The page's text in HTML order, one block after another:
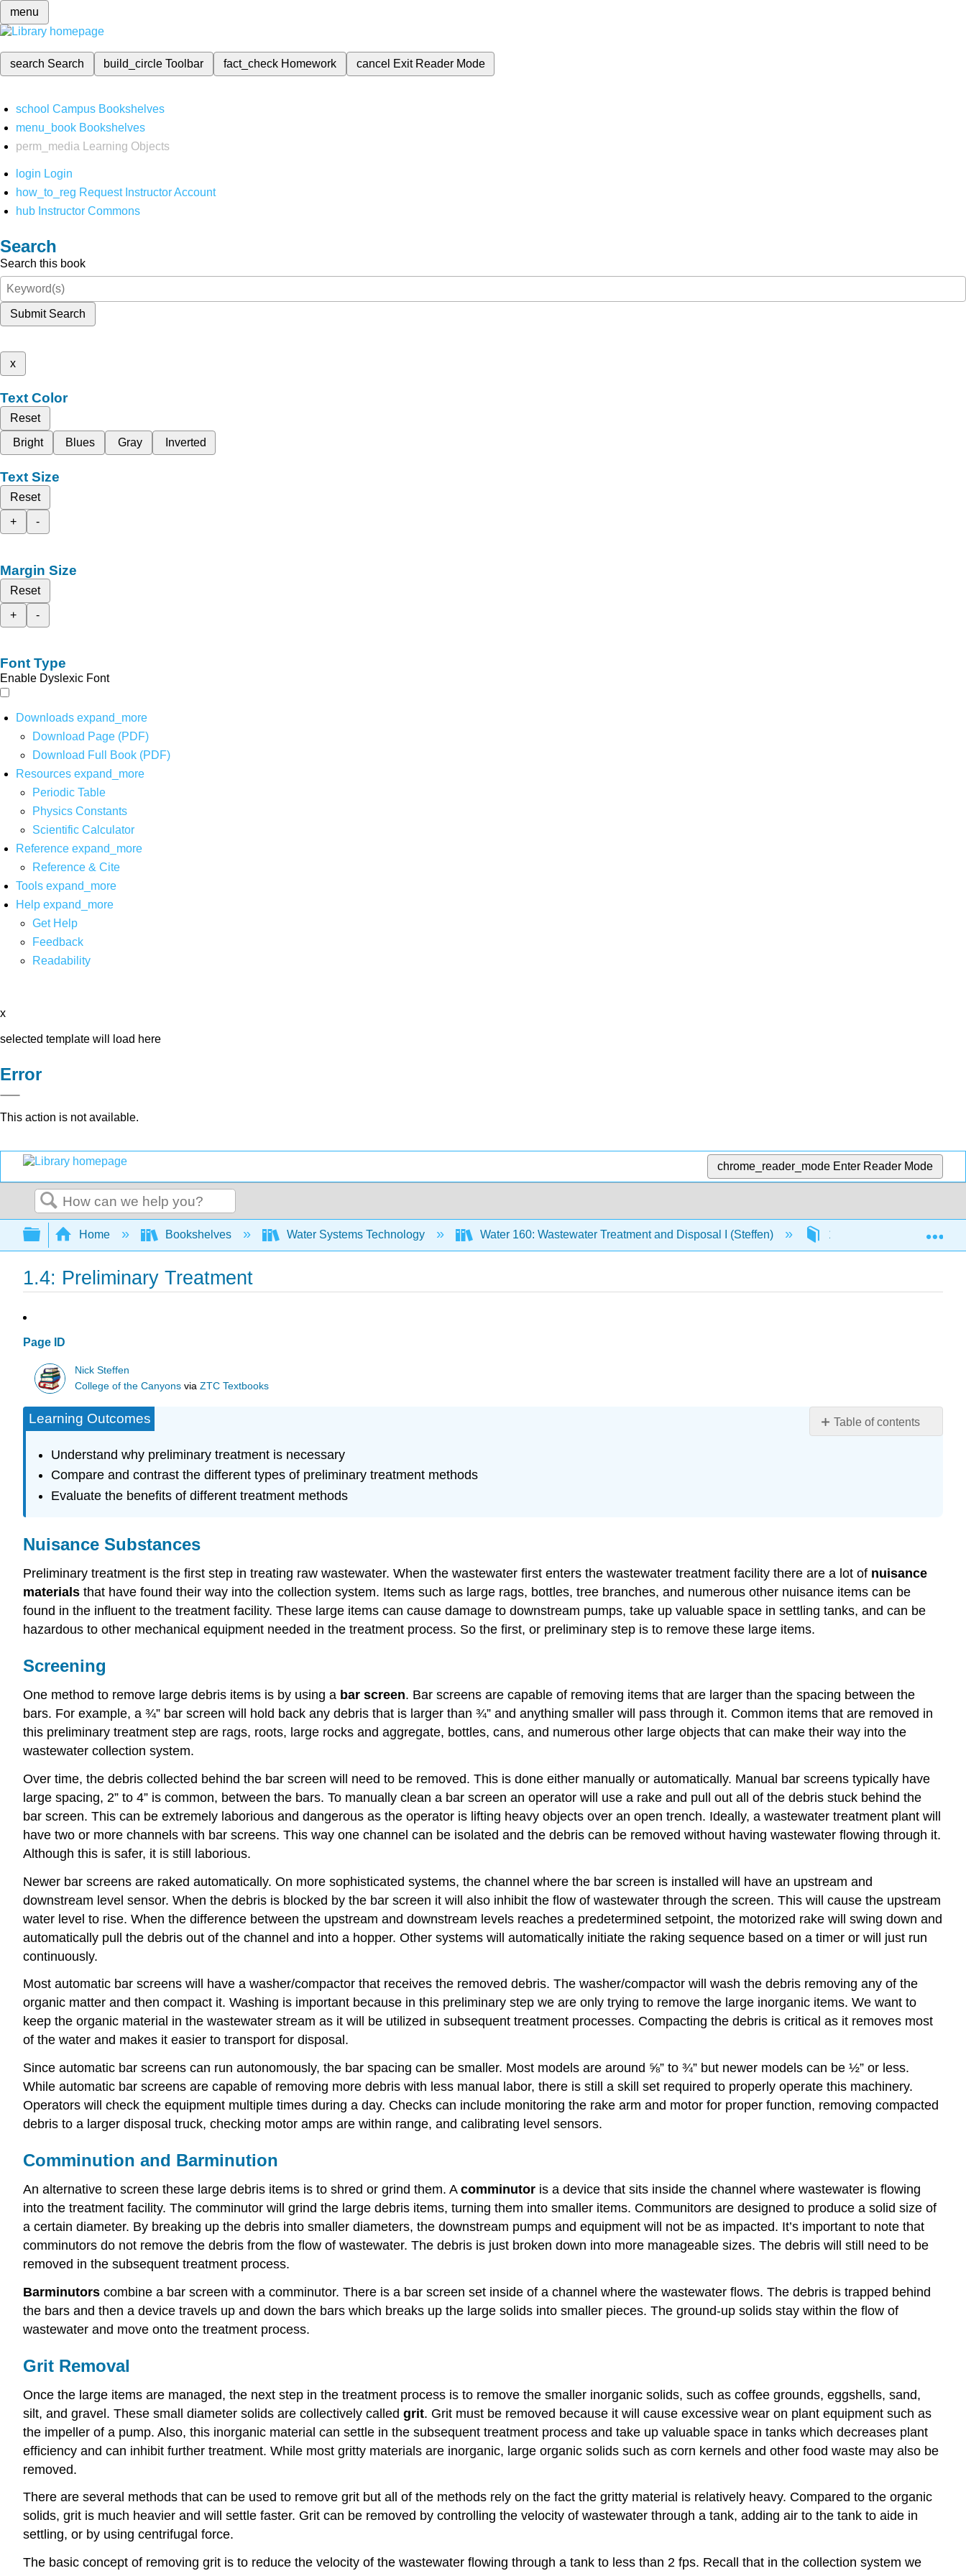
menu
search Search build_circleToolbar fact_check Homework cancel Exit Reader Mode
school Campus Bookshelves
menu_book Bookshelves
perm_media
Learning Objects
login Login
how_to_reg Request Instructor Account
hub Instructor Commons
Search
Search this book
Submit Search
x
Text Color
Reset
Bright
Blues Gray Inverted
Text Size
Reset
+
-
Margin Size
Reset
+
-
Font Type
Enable Dyslexic Font
Downloads expand_more
Download Page (PDF)
Download Full Book (PDF)
Resources expand_more
Periodic Table
Physics Constants
Scientific Calculator
Reference expand_more
Reference & Cite
Tools expand_more
Help expand_more
Get Help
Feedback
Readability
x
selected template will load here
Error
This action is not available.
chrome_reader_mode Enter Reader Mode
Search
Expand/collapse global hierarchy
Home Bookshelves Water Systems Technology Water 160: Wastewater Treatment and Disposal I (Steffen) 1: Chapters 1.4:
1.4: Preliminary Treatment
Page ID
Nick Steffen
College of the Canyons viaZTC Textbooks
Table of contents
Learning Outcomes
Understand why preliminary treatment is necessary
Compare and contrast the different types of preliminary treatment methods
Evaluate the benefits of different treatment methods
Nuisance Substances
Preliminary treatment is the first step in treating raw wastewater. When the wastewater first enters the wastewater treatment facility there are a lot of nuisance
materials that have found their way into the collection system. Items such as large rags, bottles, tree branches, and numerous other nuisance items can be
found in the influent to the treatment facility. These large items can cause damage to downstream pumps, take up valuable space in settling tanks, and can be
hazardous to other mechanical equipment needed in the treatment process. So the first, or preliminary step is to remove these large items.
Screening
One method to remove large debris items is by using a bar screen. Bar screens are capable of removing items that are larger than the spacing between the
bars. For example, a ¾” bar screen will hold back any debris that is larger than ¾” and anything smaller will pass through it. Common items that are removed in
this preliminary treatment step are rags, roots, large rocks and aggregate, bottles, cans, and numerous other large objects that can make their way into the
wastewater collection system.
Over time, the debris collected behind the bar screen will need to be removed. This is done either manually or automatically. Manual bar screens typically have
large spacing, 2” to 4” is common, between the bars. To manually clean a bar screen an operator will use a rake and pull out all of the debris stuck behind the
bar screen. This can be extremely laborious and dangerous as the operator is lifting heavy objects over an open trench. Ideally, a wastewater treatment plant will
have two or more channels with bar screens. This way one channel can be isolated and the debris can be removed without having wastewater flowing through it.
Although this is safer, it is still laborious.
Newer bar screens are raked automatically. On more sophisticated systems, the channel where the bar screen is installed will have an upstream and
downstream level sensor. When the debris is blocked by the bar screen it will also inhibit the flow of wastewater through the screen. This will cause the upstream
water level to rise. When the difference between the upstream and downstream levels reaches a predetermined setpoint, the motorized rake will swing down and
automatically pull the debris out of the channel and into a hopper. Other systems will automatically initiate the raking sequence based on a timer or will just run
continuously.
Most automatic bar screens will have a washer/compactor that receives the removed debris. The washer/compactor will wash the debris removing any of the
organic matter and then compact it. Washing is important because in this preliminary step we are only trying to remove the large inorganic items. We want to
keep the organic material in the wastewater stream as it will be utilized in subsequent treatment processes. Compacting the debris is critical as it removes most
of the water and makes it easier to transport for disposal.
Since automatic bar screens can run autonomously, the bar spacing can be smaller. Most models are around ⅝” to ¾” but newer models can be ½” or less.
While automatic bar screens are capable of removing more debris with less manual labor, there is still a skill set required to properly operate this machinery.
Operators will check the equipment multiple times during a day. Checks can include monitoring the rake arm and motor for proper function, removing compacted
debris to a larger disposal truck, checking motor amps are within range, and calibrating level sensors.
Comminution and Barminution
An alternative to screen these large debris items is to shred or grind them. A comminutor is a device that sits inside the channel where wastewater is flowing
into the treatment facility. The comminutor will grind the large debris items, turning them into smaller items. Communitors are designed to produce a solid size of
a certain diameter. By breaking up the debris into smaller diameters, the downstream pumps and equipment will not be as impacted. It’s important to note that
comminutors do not remove the debris from the flow of wastewater. The debris is just broken down into more manageable sizes. The debris will still need to be
removed in the subsequent treatment process.
Barminutors combine a bar screen with a comminutor. There is a bar screen set inside of a channel where the wastewater flows. The debris is trapped behind
the bars and then a device travels up and down the bars which breaks up the large solids into smaller pieces. The ground-up solids stay within the flow of
wastewater and move onto the treatment process.
Grit Removal
Once the large items are managed, the next step in the treatment process is to remove the smaller inorganic solids, such as coffee grounds, eggshells, sand,
silt, and gravel. These small diameter solids are collectively called grit. Grit must be removed because it will cause excessive wear on plant equipment such as
the impeller of a pump. Also, this inorganic material can settle in the subsequent treatment process and take up valuable space in tanks which decreases plant
efficiency and can inhibit further treatment. While most gritty materials are inorganic, large organic solids such as corn kernels and other food waste may also be
removed.
There are several methods that can be used to remove grit but all of the methods rely on the fact the gritty material is relatively heavy. Compared to the organic
solids, grit is much heavier and will settle faster. Grit can be removed by controlling the velocity of wastewater through a tank, adding air to the tank to aide in
settling, or by using centrifugal force.
The basic concept of removing grit is to reduce the velocity of the wastewater flowing through a tank to less than 2 fps. Recall that in the collection system we